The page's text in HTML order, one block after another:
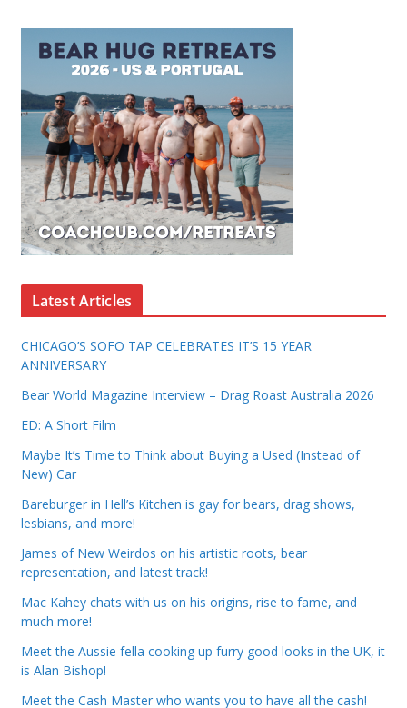
Latest Articles
CHICAGO’S SOFO TAP CELEBRATES IT’S 15 YEAR
ANNIVERSARY
Bear World Magazine Interview – Drag Roast Australia 2026
ED: A Short Film
Maybe It’s Time to Think about Buying a Used (Instead of
New) Car
Bareburger in Hell’s Kitchen is gay for bears, drag shows,
lesbians, and more!
James of New Weirdos on his artistic roots, bear
representation, and latest track!
Mac Kahey chats with us on his origins, rise to fame, and
much more!
Meet the Aussie fella cooking up furry good looks in the UK, it
is Alan Bishop!
Meet the Cash Master who wants you to have all the cash!